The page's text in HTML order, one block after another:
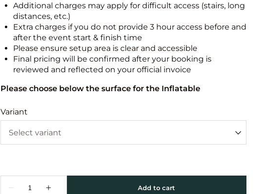
Additional charges may apply for difficult access (stairs, long
distances, etc.)
Extra charges if you do not provide 3 hour access before and
after the event start & finish time
Please ensure setup area is clear and accessible
Final pricing will be confirmed after your booking is
reviewed and reflected on your official invoice
Please choose below the surface for the Inflatable
Variant